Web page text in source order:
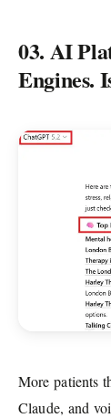
03. AI
Engines.
More patients
Claude, and